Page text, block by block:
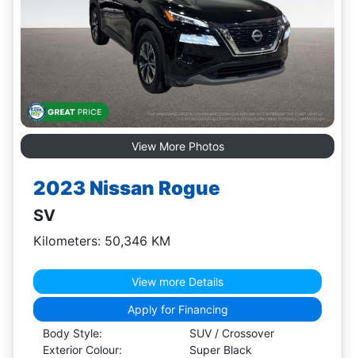
View More Photos
2023 Nissan Rogue
SV
Kilometers: 50,346 KM
View more Details
Apply for Financing
Body Style:
SUV / Crossover
Exterior Colour:
Super Black